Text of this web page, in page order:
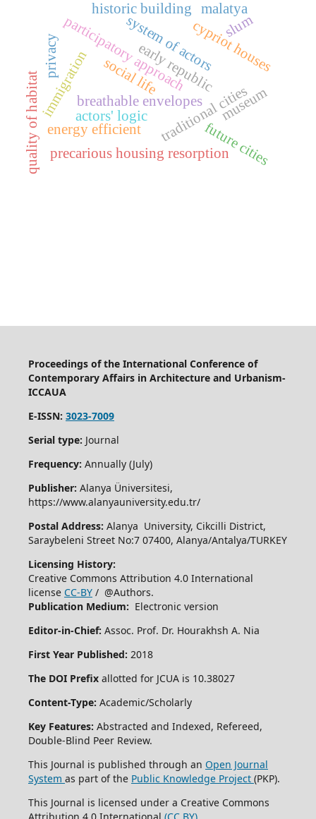
breathable envelopes
participatory approach
traditional cities
future cities
actors' logic
system of actors
precarious housing resorption
immigration early republiccypriot houses
slum
quality of habitat
historic building
museum
social life
energy efficient
malatya
privacy
Proceedings of the International Conference of
Contemporary Affairs in Architecture and Urbanism-
ICCAUA
E-ISSN: 3023-7009
Serial type: Journal
Frequency: Annually (July)
Publisher: Alanya Üniversitesi,
https://www.alanyauniversity.edu.tr/
Postal Address: Alanya University, Cikcilli District,
Saraybeleni Street No:7 07400, Alanya/Antalya/TURKEY
Licensing History:
Creative Commons Attribution 4.0 International
license CC-BY/ @Authors.
Publication Medium: Electronic version
Editor-in-Chief: Assoc. Prof. Dr. Hourakhsh A. Nia
First Year Published: 2018
The DOI Prefixallotted for JCUA is 10.38027
Content-Type: Academic/Scholarly
Key Features: Abstracted and Indexed, Refereed,
Double-Blind Peer Review.
This Journal is published through an Open Journal
System as part of the Public Knowledge Project (PKP).
This Journal is licensed under a Creative Commons